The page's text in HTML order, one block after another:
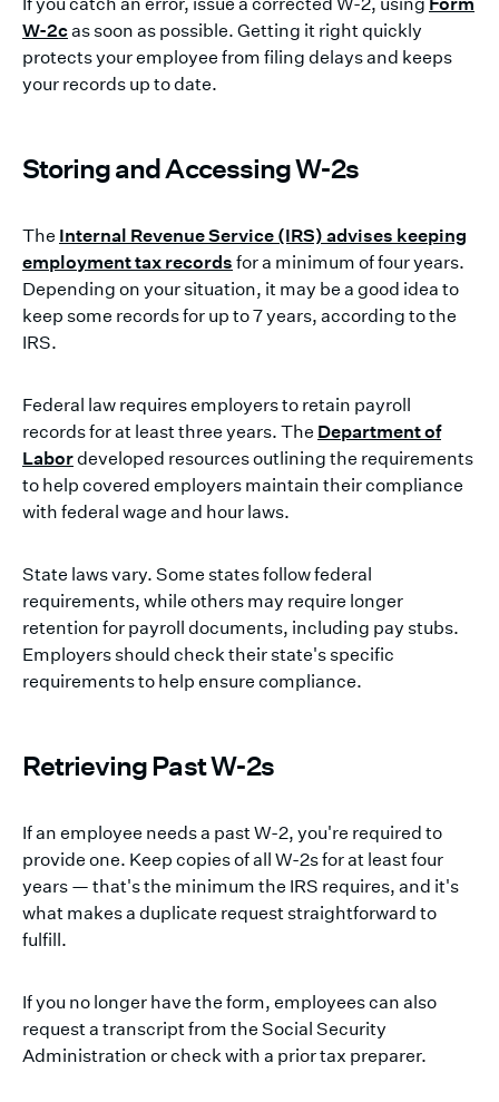
W-2cas soon as possible. Getting it right quickly
protects your employee from filing delays and keeps
your records up to date.
Storing and Accessing W-2s
The Internal Revenue Service (IRS) advises keeping
employment tax records for a minimum of four years.
Depending on your situation, it may be a good idea to
keep some records for up to 7 years, according to the
IRS.
Federal law requires employers to retain payroll
records for at least three years. The Department of
Labordeveloped resources outlining the requirements
to help covered employers maintain their compliance
with federal wage and hour laws.
State laws vary. Some states follow federal
requirements, while others may require longer
retention for payroll documents, including pay stubs.
Employers should check their state's specific
requirements to help ensure compliance.
Retrieving Past W-2s
If an employee needs a past W-2, you're required to
provide one. Keep copies of all W-2s for at least four
years — that's the minimum the IRS requires, and it's
what makes a duplicate request straightforward to
fulfill.
If you no longer have the form, employees can also
request a transcript from the Social Security
Administration or check with a prior tax preparer.